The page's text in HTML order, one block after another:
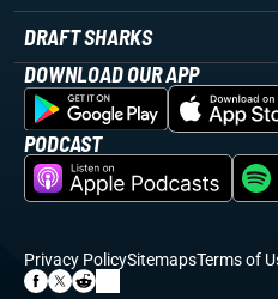
DRAFT SHARKS
DOWNLOAD OUR APP
PODCAST
Privacy PolicySitemapsTerms of